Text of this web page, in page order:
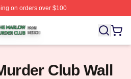
on orders over $100
Club Shop ⚡️ Officially Licensed
Club Wall